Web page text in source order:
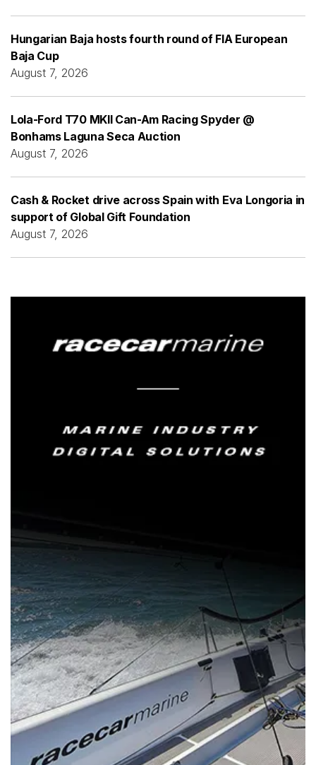
Hungarian Baja hosts fourth round of FIA European
Baja Cup
August 7, 2026
Lola-Ford T70 MKII Can-Am Racing Spyder @
Bonhams Laguna Seca Auction
August 7, 2026
Cash & Rocket drive across Spain with Eva Longoria in
support of Global Gift Foundation
August 7, 2026